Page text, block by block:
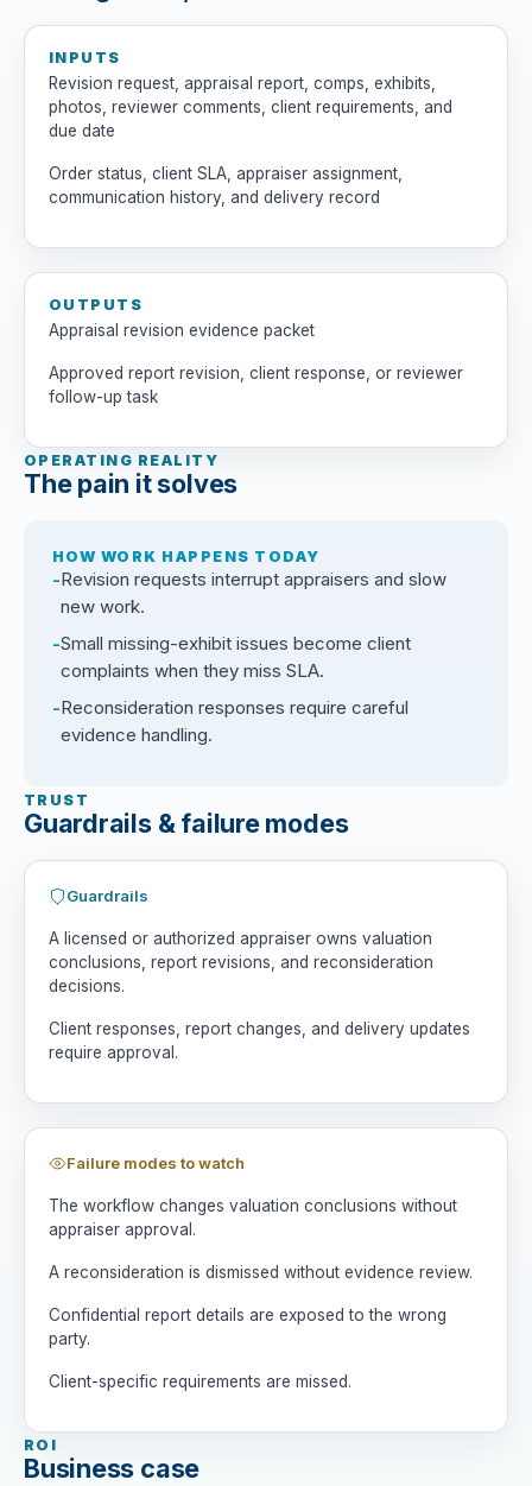
INPUTS
Revision request, appraisal report, comps, exhibits,
photos, reviewer comments, client requirements, and
due date
Order status, client SLA, appraiser assignment,
communication history, and delivery record
OUTPUTS
Appraisal revision evidence packet
Approved report revision, client response, or reviewer
follow-up task
OPERATING REALITY
The pain it solves
HOW WORK HAPPENS TODAY
Revision requests interrupt appraisers and slow
new work.
Small missing-exhibit issues become client
complaints when they miss SLA.
Reconsideration responses require careful
evidence handling.
TRUST
Guardrails & failure modes
Guardrails
A licensed or authorized appraiser owns valuation
conclusions, report revisions, and reconsideration
decisions.
Client responses, report changes, and delivery updates
require approval.
Failure modes to watch
The workflow changes valuation conclusions without
appraiser approval.
A reconsideration is dismissed without evidence review.
Confidential report details are exposed to the wrong
party.
Client-specific requirements are missed.
ROI
Business case